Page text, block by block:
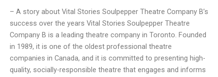
– A story about Vital Stories Soulpepper Theatre Company B’s
success over the years Vital Stories Soulpepper Theatre
Company B is a leading theatre company in Toronto. Founded
in 1989, it is one of the oldest professional theatre
companies in Canada, and it is committed to presenting high-
quality, socially-responsible theatre that engages and informs